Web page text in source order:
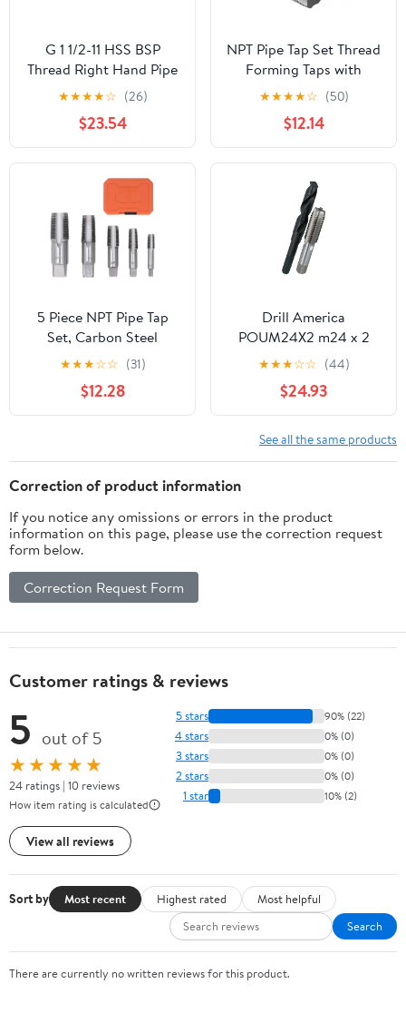
G 1 1/2-11 HSS BSP
Thread Right Hand Pipe
Tap
★★★★☆ (26)
$23.54
NPT Pipe Tap Set Thread
Forming Taps with
Multiple Sizes Carbon
Steel 5 Pcs 1/8 to 3/4
NPT and Storage to
Carry for Home Repairs
and Mechanical
Processing
★★★★☆ (50)
$12.14
5 Piece NPT Pipe Tap
Set, Carbon Steel
Threading Taps for
Plumbing, Includes 3/4
1/2 3/8 1/4 1/8 Inch Sizes
with Storage Case for
Installation
★★★☆☆ (31)
$12.28
Drill America
POUM24X2 m24 x 2
Tap and 22.00mm Drill
Bit Kit, POU Series
★★★☆☆ (44)
$24.93
See all the same products
Correction of product information
If you notice any omissions or errors in the product
information on this page, please use the correction request
form below.
Correction Request Form
Customer ratings & reviews
5 out of 5
★★★★★
24 ratings | 10 reviews
How item rating is calculated
View all reviews
5 stars 90% (22)
4 stars 0% (0)
3 stars 0% (0)
2 stars 0% (0)
1 star 10% (2)
Sort by Most recent Highest rated
Most helpful
Search
There are currently no written reviews for this product.